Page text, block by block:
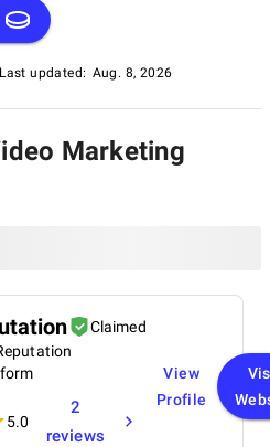
Last updated: Aug. 8, 2026
Marketing
Claimed
5.0
2
reviews
View
Profile